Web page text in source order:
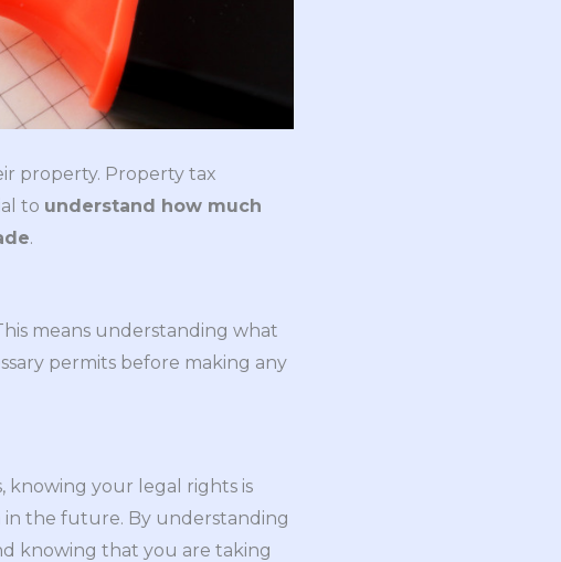
property. Property tax
to understand how much
.
means understanding what
permits before making any
knowing your legal rights is
the future. By understanding
knowing that you are taking